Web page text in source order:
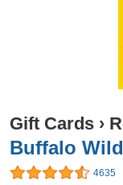
Gift Cards ›
Buffalo
4635